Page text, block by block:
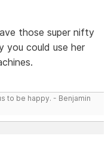
those super nifty
you could use her
to be happy. - Benjamin